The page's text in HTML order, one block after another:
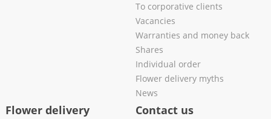
To corporative clients
Vacancies
Warranties and money back
Shares
Individual order
Flower delivery myths
News
Flower delivery Contact us